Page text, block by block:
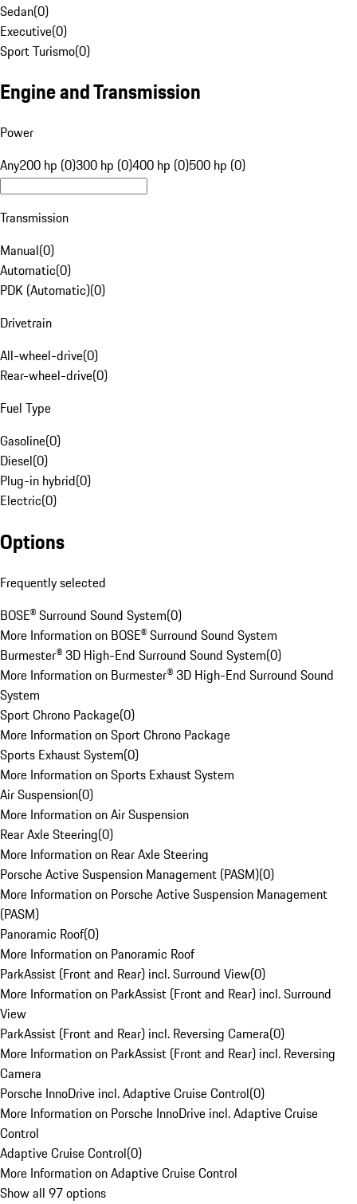
Sedan(0)
Executive(0)
Sport Turismo(0)
Engine and Transmission
Power
Any200 hp (0)300 hp (0)400 hp (0)500 hp (0)
Transmission
Manual(0)
Automatic(0)
PDK (Automatic)(0)
Drivetrain
All-wheel-drive(0)
Rear-wheel-drive(0)
Fuel Type
Gasoline(0)
Diesel(0)
Plug-in hybrid(0)
Electric(0)
Options
Frequently selected
BOSE® Surround Sound System(0)
More Information on BOSE® Surround Sound System
Burmester® 3D High-End Surround Sound System(0)
More Information on Burmester® 3D High-End Surround Sound
System
Sport Chrono Package(0)
More Information on Sport Chrono Package
Sports Exhaust System(0)
More Information on Sports Exhaust System
Air Suspension(0)
More Information on Air Suspension
Rear Axle Steering(0)
More Information on Rear Axle Steering
Porsche Active Suspension Management (PASM)(0)
More Information on Porsche Active Suspension Management
(PASM)
Panoramic Roof(0)
More Information on Panoramic Roof
ParkAssist (Front and Rear) incl. Surround View(0)
More Information on ParkAssist (Front and Rear) incl. Surround
View
ParkAssist (Front and Rear) incl. Reversing Camera(0)
More Information on ParkAssist (Front and Rear) incl. Reversing
Camera
Porsche InnoDrive incl. Adaptive Cruise Control(0)
More Information on Porsche InnoDrive incl. Adaptive Cruise
Control
Adaptive Cruise Control(0)
More Information on Adaptive Cruise Control
Show all 97 options